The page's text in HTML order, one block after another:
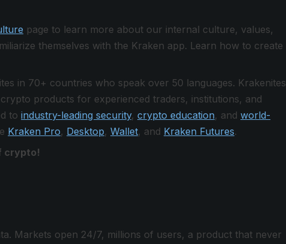
page to learn more about our internal culture, values,
themselves with the Kraken app. Learn how to create
in 70+ countries who speak over 50 languages. Krakenites
products for experienced traders, institutions, and
to industry-leading security, crypto education, and world-
Kraken Pro, Desktop, Wallet, and Kraken Futures.
crypto!
Markets open 24/7, millions of users, a product that never